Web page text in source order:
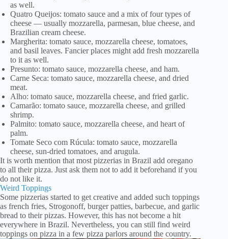
as well.
Quatro Queijos: tomato sauce and a mix of four types of
cheese — usually mozzarella, parmesan, blue cheese, and
Brazilian cream cheese.
Margherita: tomato sauce, mozzarella cheese, tomatoes,
and basil leaves. Fancier places might add fresh mozzarella
to it as well.
Presunto: tomato sauce, mozzarella cheese, and ham.
Carne Seca: tomato sauce, mozzarella cheese, and dried
meat.
Alho: tomato sauce, mozzarella cheese, and fried garlic.
Camarão: tomato sauce, mozzarella cheese, and grilled
shrimp.
Palmito: tomato sauce, mozzarella cheese, and heart of
palm.
Tomate Seco com Rúcula: tomato sauce, mozzarella
cheese, sun-dried tomatoes, and arugula.
It is worth mention that most pizzerias in Brazil add oregano
to all their pizza. Just ask them not to add it beforehand if you
do not like it.
Weird Toppings
Some pizzerias started to get creative and added such toppings
as french fries, Strogonoff, burger patties, barbecue, and garlic
bread to their pizzas. However, this has not become a hit
everywhere in Brazil. Nevertheless, you can still find weird
toppings on pizza in a few pizza parlors around the country.